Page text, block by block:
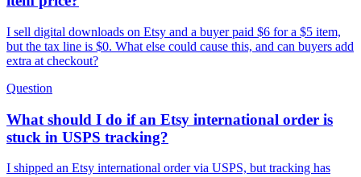
I sell digital downloads on Etsy and a buyer paid $6 for a $5 item,
but the tax line is $0. What else could cause this, and can buyers add
extra at checkout?
Question
What should I do if an Etsy international order is
stuck in USPS tracking?
I shipped an Etsy international order via USPS, but tracking has